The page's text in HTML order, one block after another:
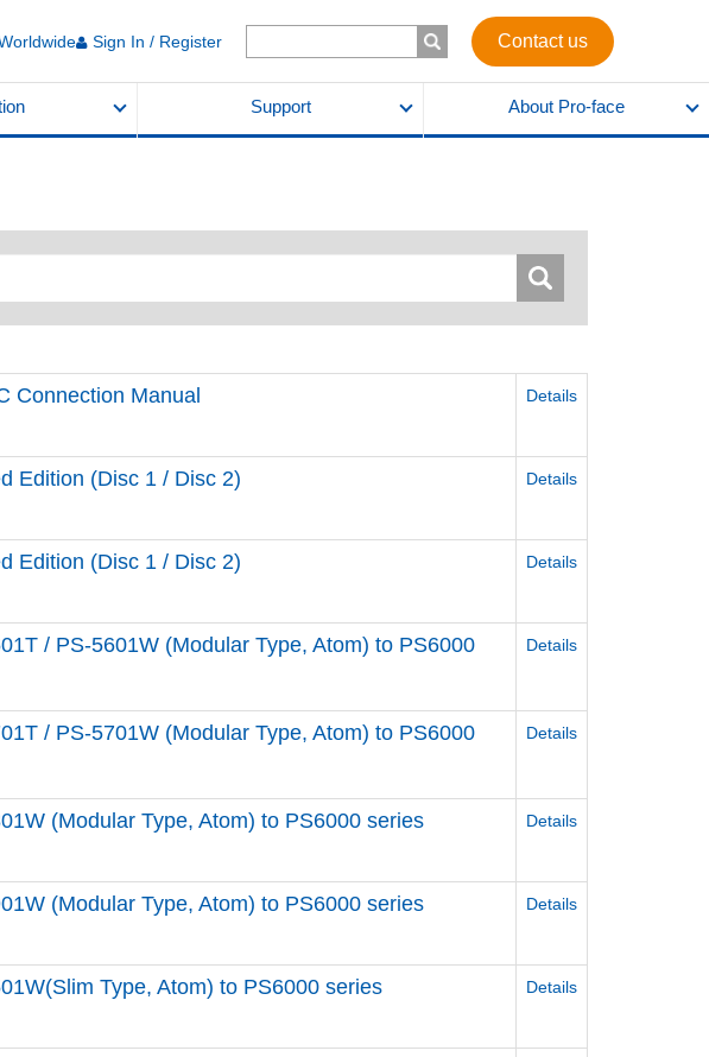
Sign In / Register Contact us
Support About Pro-face
Connection Manual Details
Edition (Disc 1 / Disc 2) Details
Edition (Disc 1 / Disc 2) Details
/ PS-5601W (Modular Type, Atom) to PS6000
Details
/ PS-5701W (Modular Type, Atom) to PS6000
Details
(Modular Type, Atom) to PS6000 series Details
(Modular Type, Atom) to PS6000 series Details
Type, Atom) to PS6000 series Details